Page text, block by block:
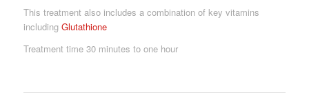
This treatment also includes a combination of key vitamins
including Glutathione
Treatment time 30 minutes to one hour